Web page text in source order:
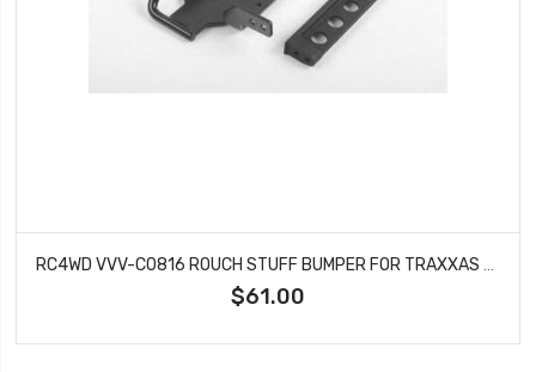
$61.00